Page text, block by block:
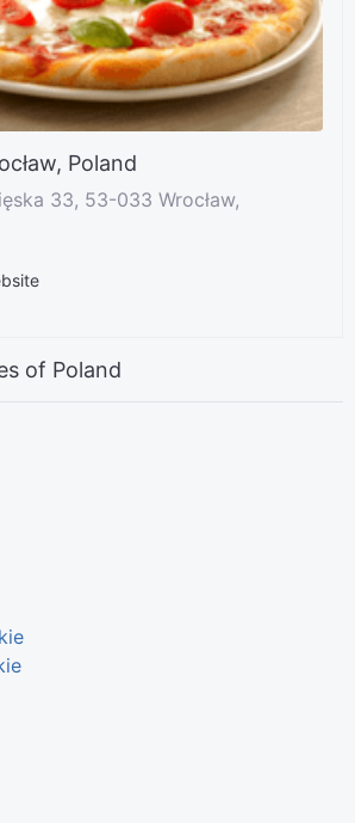
Poland
33, 53-033 Wrocław,
of Poland